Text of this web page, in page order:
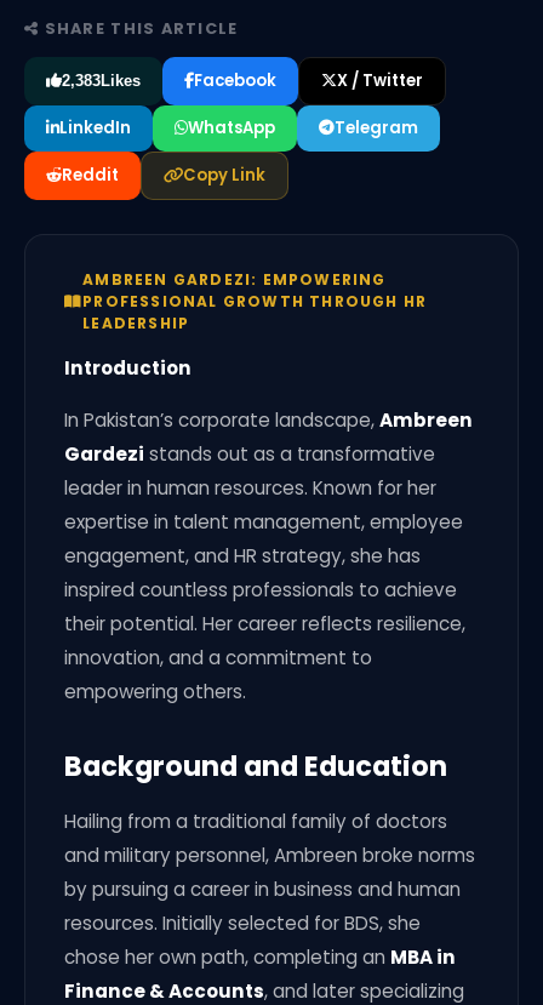
SHARE THIS ARTICLE
2,383Likes Facebook X / Twitter
LinkedIn WhatsApp Telegram
Reddit Copy Link
AMBREEN GARDEZI: EMPOWERING
PROFESSIONAL GROWTH THROUGH HR
LEADERSHIP
Introduction
In Pakistan’s corporate landscape,Ambreen
Gardezi stands out as a transformative
leader in human resources. Known for her
expertise in talent management, employee
engagement, and HR strategy, she has
inspired countless professionals to achieve
their potential. Her career reflects resilience,
innovation, and a commitment to
empowering others.
Background and Education
Hailing from a traditional family of doctors
and military personnel, Ambreen broke norms
by pursuing a career in business and human
resources. Initially selected for BDS, she
chose her own path, completing an MBA in
Finance & Accounts, and later specializing